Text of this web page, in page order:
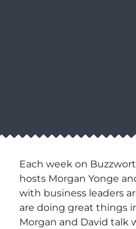
Each week on
hosts Morgan Yonge
with business leaders
are doing great things
Morgan and David talk